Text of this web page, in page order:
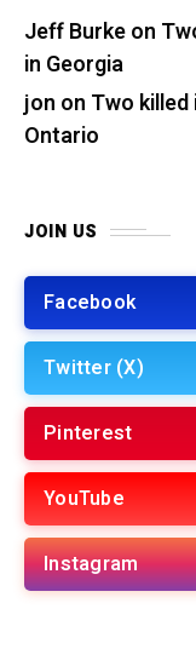
Jeff Burkeon
in Georgia
jon on Two
Ontario
JOIN US
Facebook
Twitter (X)
Pinterest
YouTube
Instagram